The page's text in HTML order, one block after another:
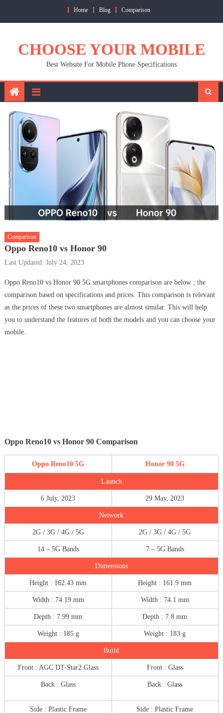
Home Blog Comparison
CHOOSE YOUR MOBILE
Best Website For Mobile Phone Specifications
Comparison
Oppo Reno10 vs Honor 90
Last Updated: July 24, 2023
Oppo Reno10 vs Honor 90 5G smartphones comparison are below ; the
comparison based on specifications and prices. This comparison is relevant
as the prices of these two smartphones are almost similar. This will help
you to understand the features of both the models and you can choose your
mobile.
Oppo Reno10 vs Honor 90 Comparison
Oppo Reno10 5G Honor 90 5G
Launch
6 July, 2023 29 May, 2023
Network
2G / 3G / 4G / 5G 2G / 3G / 4G / 5G
14 – 5G Bands 7 – 5G Bands
Dimensions
Height : 162.43 mm Height : 161.9 mm
Width : 74.19 mm Width : 74.1 mm
Depth : 7.99 mm Depth : 7.8 mm
Weight : 185 g Weight : 183 g
Build
Front : AGC DT-Star2 Glass Front : Glass
Back : Glass Back : Glass
Side : Plastic Frame Side : Plastic Frame